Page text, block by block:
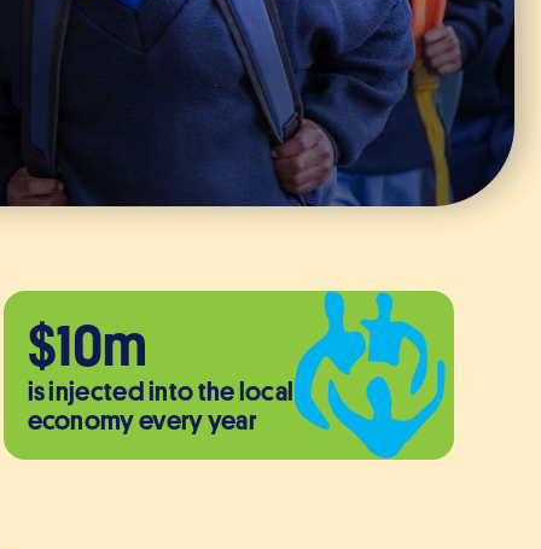
$10m
is injected into the local
economy every year